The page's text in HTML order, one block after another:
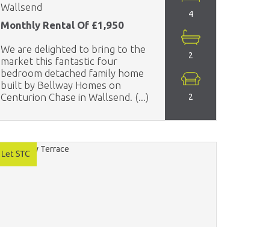
Wallsend
Monthly Rental Of £1,950
We are delighted to bring to the
market this fantastic four
bedroom detached family home
built by Bellway Homes on
Centurion Chase in Wallsend. (...)
4
2
2